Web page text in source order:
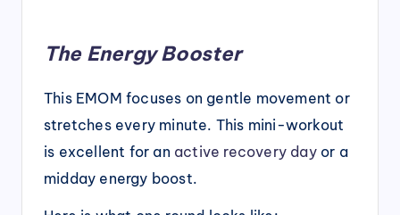
The Energy Booster
This EMOM focuses on gentle movement or
stretches every minute. This mini-workout
is excellent for an active recovery dayor a
midday energy boost.